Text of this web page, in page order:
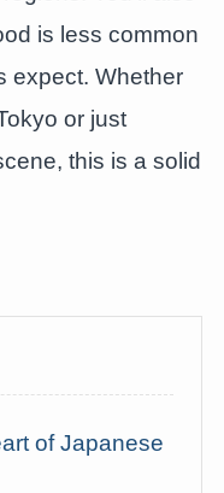
is less common
expect. Whether
or just
this is a solid
of Japanese